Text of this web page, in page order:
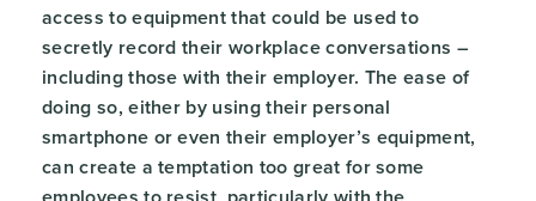
access to equipment that could be used to
secretly record their workplace conversations –
including those with their employer. The ease of
doing so, either by using their personal
smartphone or even their employer’s equipment,
can create a temptation too great for some